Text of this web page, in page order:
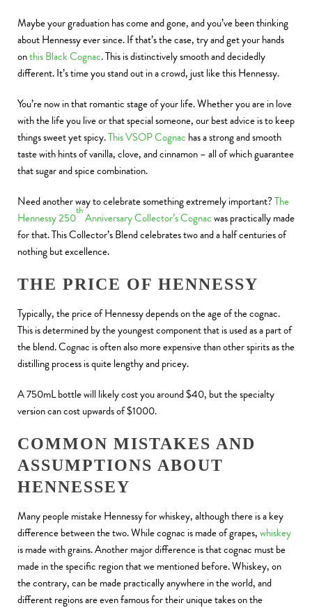
Maybe your graduation has come and gone, and you’ve been thinking
about Hennessy ever since. If that’s the case, try and get your hands
onthis Black Cognac. This is distinctively smooth and decidedly
different. It’s time you stand out in a crowd, just like this Hennessy.
You’re now in that romantic stage of your life. Whether you are in love
with the life you live or that special someone, our best advice is to keep
things sweet yet spicy.This VSOP Cognac has a strong and smooth
taste with hints of vanilla, clove, and cinnamon – all of which guarantee
that sugar and spice combination.
Need another way to celebrate something extremely important?The
Hennessy 250
th
Anniversary Collector’s Cognacwas practically made
for that. This Collector’s Blend celebrates two and a half centuries of
nothing but excellence.
THE PRICE OF HENNESSY
Typically, the price of Hennessy depends on the age of the cognac.
This is determined by the youngest component that is used as a part of
the blend. Cognac is often also more expensive than other spirits as the
distilling process is quite lengthy and pricey.
A 750mL bottle will likely cost you around $40, but the specialty
version can cost upwards of $1000.
COMMON MISTAKES AND
ASSUMPTIONS ABOUT
HENNESSEY
Many people mistake Hennessy for whiskey, although there is a key
difference between the two. While cognac is made of grapes,whiskey
is made with grains. Another major difference is that cognac must be
made in the specific region that we mentioned before. Whiskey, on
the contrary, can be made practically anywhere in the world, and
different regions are even famous for their unique takes on the